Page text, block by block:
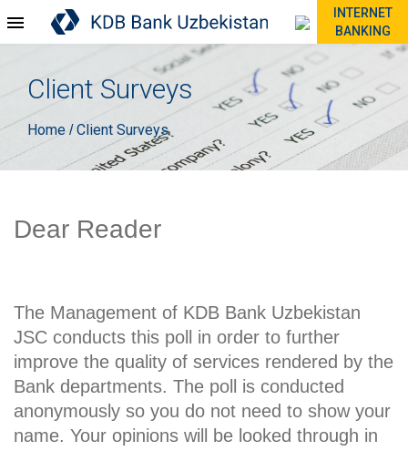
INTERNET
BANKING
Client Surveys
Home /Client Surveys
Dear Reader
The Management of KDB Bank Uzbekistan
JSC conducts this poll in order to further
improve the quality of services rendered by the
Bank departments. The poll is conducted
anonymously so you do not need to show your
name. Your opinions will be looked through in